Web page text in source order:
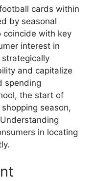
cards within
by seasonal
coincide with key
interest in
and capitalize
spending
the start of
season,
in locating